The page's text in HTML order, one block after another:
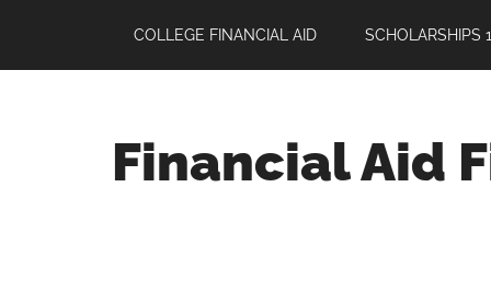
main
primary
footer
COLLEGE FINANCIAL AID SCHOLARSHIPS
Financial Aid